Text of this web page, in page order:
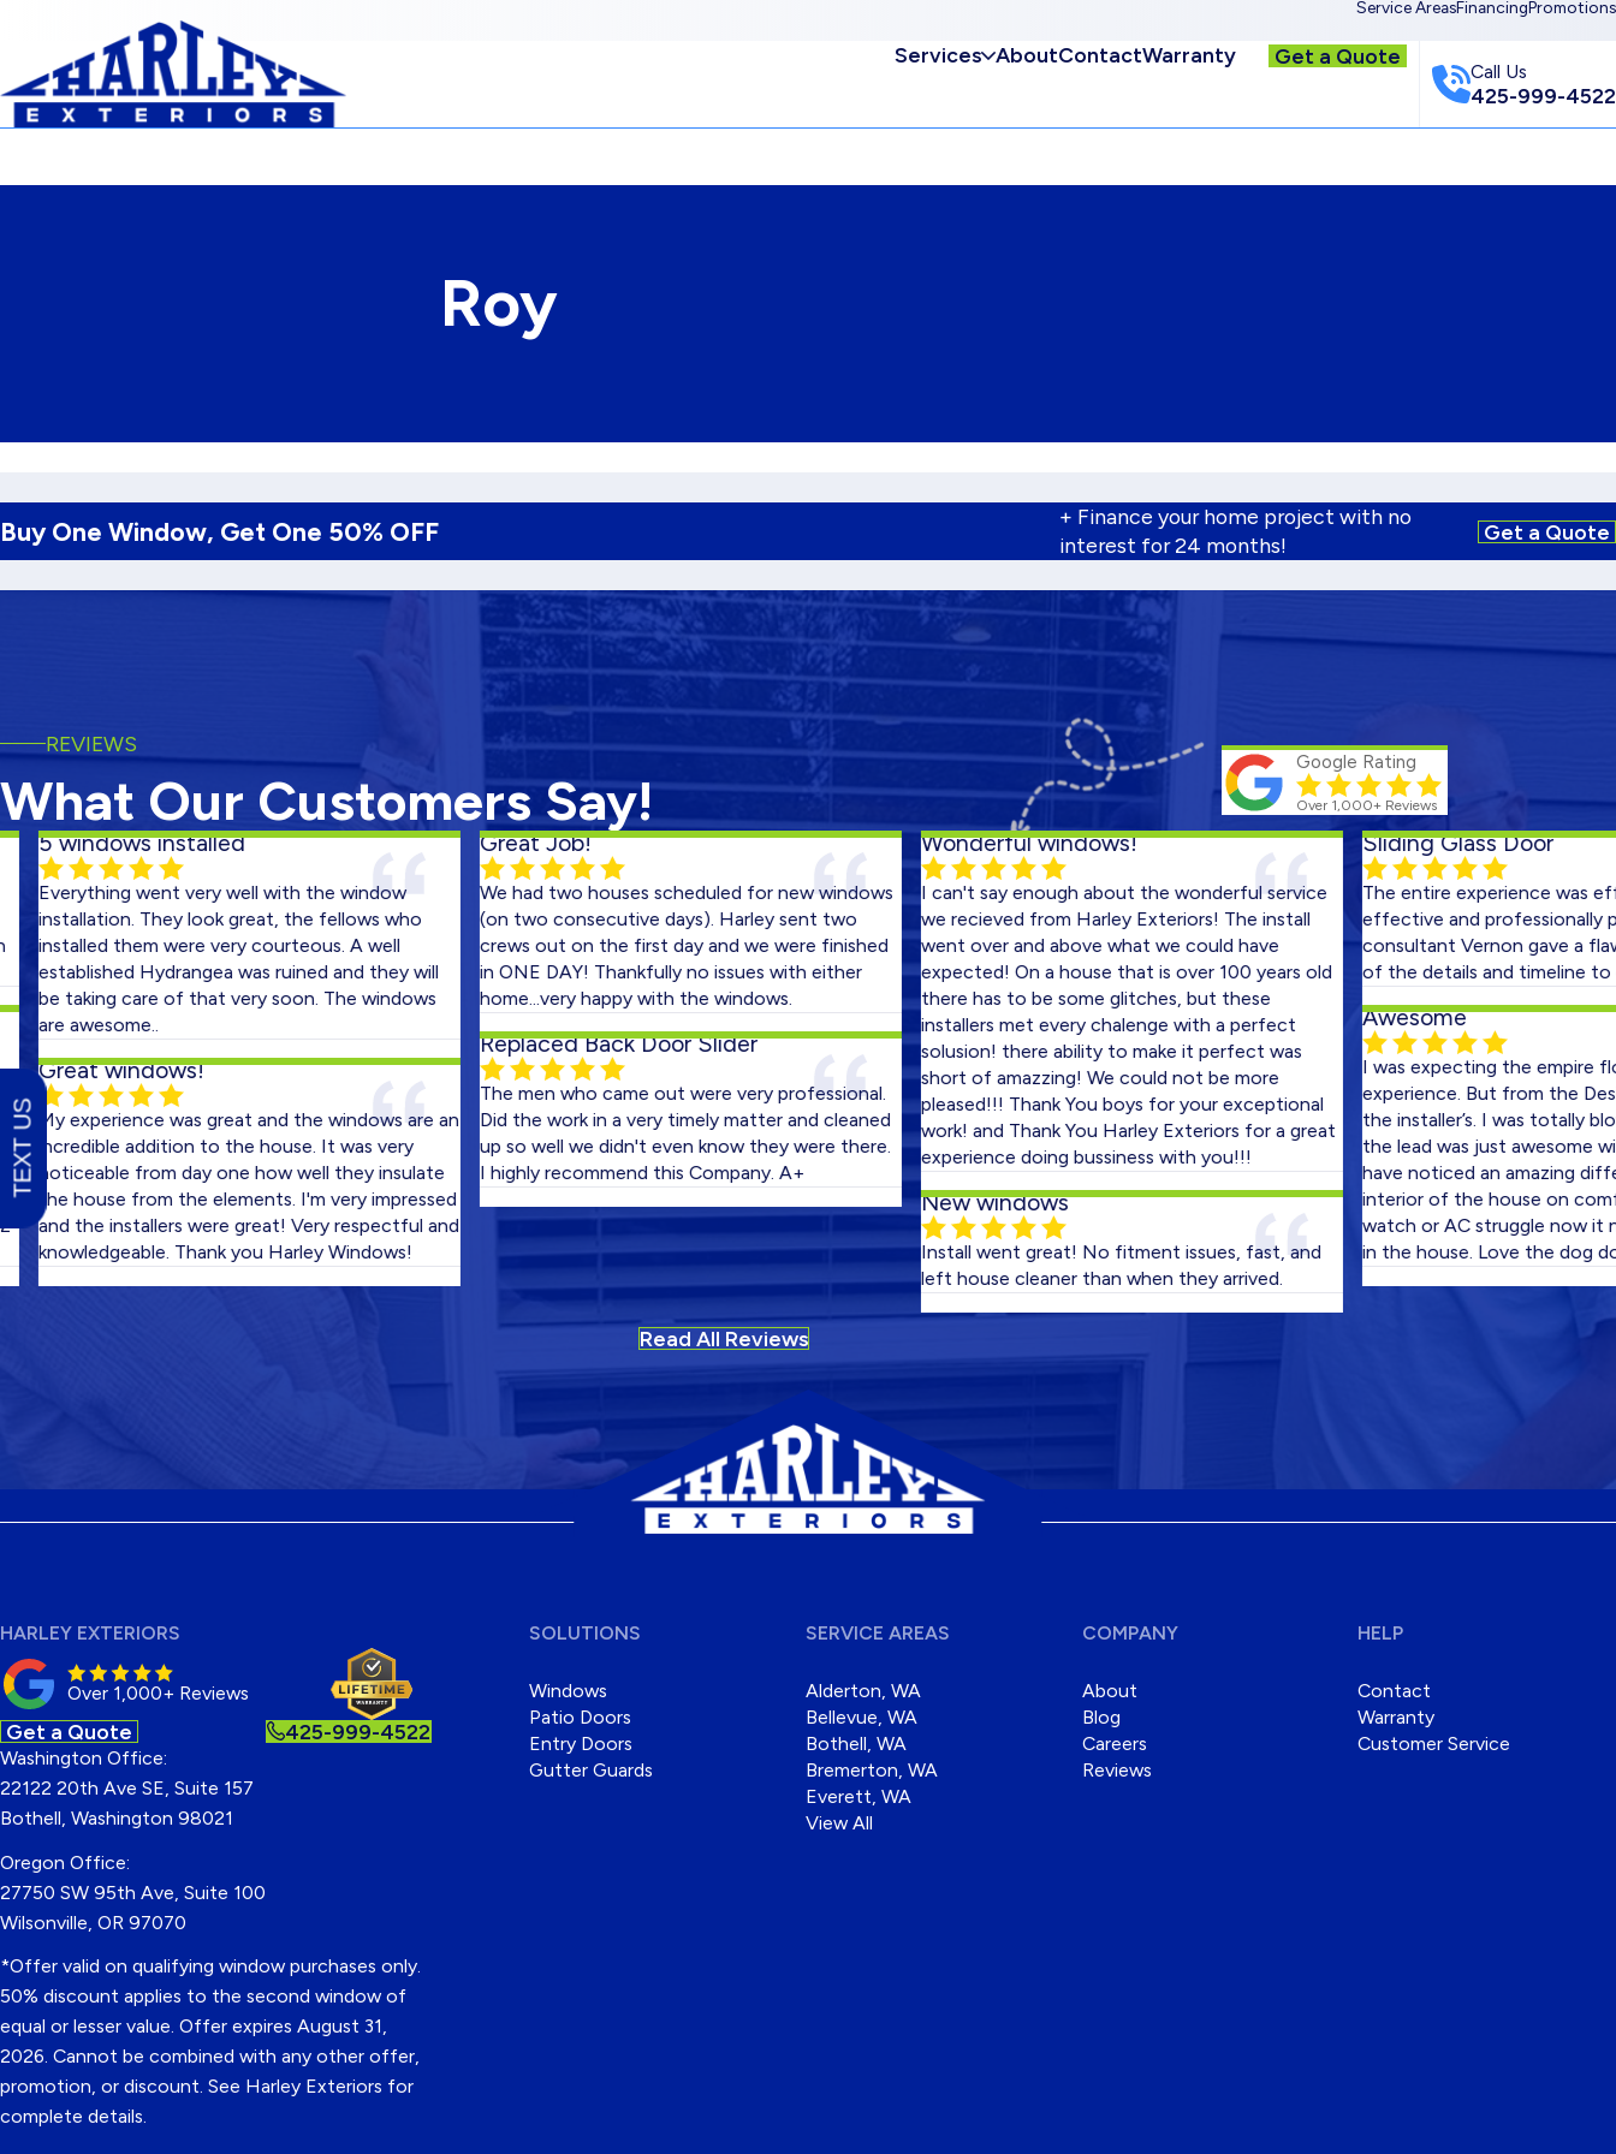
Service AreasFinancingPromotions
Services AboutContactWarranty Get a Quote
Call Us
425-999-4522
Roy
Buy One Window, Get One 50% OFF
+ Finance your home project with no
interest for 24 months!
Get a Quote
REVIEWS
What Our Customers Say!
Google Rating
Over 1,000+ Reviews
windows installed
went very well with the window
They look great, the fellows who
them were very courteous. A well
Hydrangea was ruined and they will
taking care of that very soon. The windows
awesome..
windows!
experience was great and the windows are an
addition to the house. It was very
from day one how well they insulate
house from the elements. I'm very impressed
the installers were great! Very respectful and
Thank you Harley Windows!
Great Job!
We had two houses scheduled for new windows
(on two consecutive days). Harley sent two
crews out on the first day and we were finished
in ONE DAY! Thankfully no issues with either
home...very happy with the windows.
Replaced Back Door Slider
The men who came out were very professional.
Did the work in a very timely matter and cleaned
up so well we didn't even know they were there.
I highly recommend this Company. A+
Wonderful windows!
I can't say enough about the wonderful service
we recieved from Harley Exteriors! The install
went over and above what we could have
expected! On a house that is over 100 years old
there has to be some glitches, but these
installers met every chalenge with a perfect
solusion! there ability to make it perfect was
short of amazzing! We could not be more
pleased!!! Thank You boys for your exceptional
work! and Thank You Harley Exteriors for a great
experience doing bussiness with you!!!
New windows
Install went great! No fitment issues, fast, and
left house cleaner than when they arrived.
Sliding Glass Door
The entire experience was
effective and professionally
consultant Vernon gave a flawless
of the details and timeline to
Awesome
I was expecting the empire floors
experience. But from the Design
the installer’s. I was totally blown
the lead was just awesome with his
have noticed an amazing
interior of the house on comfort
watch or AC struggle now it never
in the house. Love the dog door
Read All Reviews
HARLEY EXTERIORS
Over 1,000+ Reviews
Get a Quote 425-999-4522
Washington Office:
22122 20th Ave SE, Suite 157
Bothell, Washington 98021
Oregon Office:
27750 SW 95th Ave, Suite 100
Wilsonville, OR 97070
*Offer valid on qualifying window purchases only.
50% discount applies to the second window of
equal or lesser value. Offer expires August 31,
2026. Cannot be combined with any other offer,
promotion, or discount. See Harley Exteriors for
complete details.
SOLUTIONS
Windows
Patio Doors
Entry Doors
Gutter Guards
SERVICE AREAS
Alderton, WA
Bellevue, WA
Bothell, WA
Bremerton, WA
Everett, WA
View All
COMPANY
About
Blog
Careers
Reviews
HELP
Contact
Warranty
Customer Service
TEXT US